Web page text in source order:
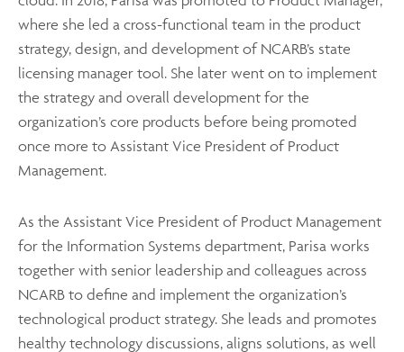
where she led a cross-functional team in the product
strategy, design, and development of NCARB’s state
licensing manager tool. She later went on to implement
the strategy and overall development for the
organization’s core products before being promoted
once more to Assistant Vice President of Product
Management.
As the Assistant Vice President of Product Management
for the Information Systems department, Parisa works
together with senior leadership and colleagues across
NCARB to define and implement the organization’s
technological product strategy. She leads and promotes
healthy technology discussions, aligns solutions, as well